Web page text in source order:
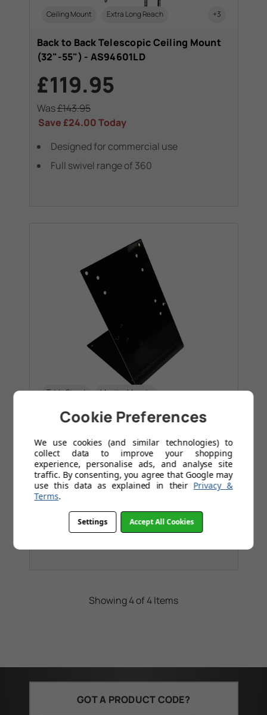
Ceiling Mount Extra Long Reach +3
Back to Back Telescopic Ceiling Mount
(32"-55") - AS94601LD
£119.95
Was£143.95
Save£24.00Today
Designed for commercial use
Full swivel range of 360
Table Stand Monitor Mounts
POS Table Stand 10"-15"
£47.95
Was£52.96
Save£5.01Today
Designed for commercial use
Tilting angle of 60 degrees
Showing 4 of 4 Items
GOT A PRODUCT CODE?
Cookie Preferences
We use cookies (and similar technologies) to
collect data to improve your shopping
experience, personalise ads, and analyse site
traffic. By consenting, you agree that Google may
use this data as explained in their Privacy &
Terms.
Settings Accept All Cookies